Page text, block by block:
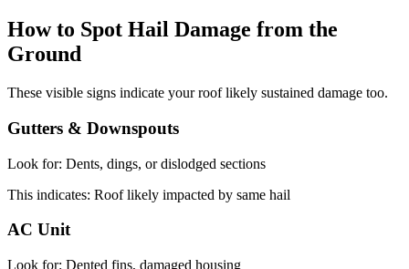
How to Spot Hail Damage from the
Ground
These visible signs indicate your roof likely sustained damage too.
Gutters & Downspouts
Look for: Dents, dings, or dislodged sections
This indicates: Roof likely impacted by same hail
AC Unit
Look for: Dented fins, damaged housing